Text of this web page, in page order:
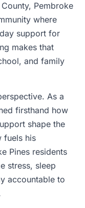
Pembroke
where
support for
makes that
and family
As a
firsthand how
shape the
fuels his
Pines residents
stress, sleep
accountable to